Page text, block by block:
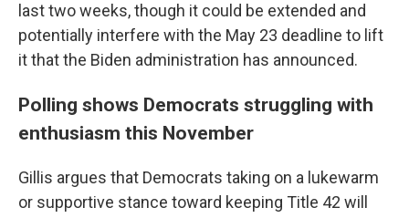
last two weeks, though it could be extended and
potentially interfere with the May 23 deadline to lift
it that the Biden administration has announced.
Polling shows Democrats struggling with
enthusiasm this November
Gillis argues that Democrats taking on a lukewarm
or supportive stance toward keeping Title 42 will